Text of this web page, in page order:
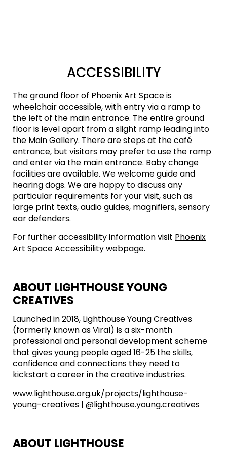
ACCESSIBILITY
The ground floor of Phoenix Art Space is
wheelchair accessible, with entry via a ramp to
the left of the main entrance. The entire ground
floor is level apart from a slight ramp leading into
the Main Gallery. There are steps at the café
entrance, but visitors may prefer to use the ramp
and enter via the main entrance. Baby change
facilities are available. We welcome guide and
hearing dogs. We are happy to discuss any
particular requirements for your visit, such as
large print texts, audio guides, magnifiers, sensory
ear defenders.
For further accessibility information visit Phoenix
Art Space Accessibilitywebpage.
ABOUT LIGHTHOUSE YOUNG
CREATIVES
Launched in 2018, Lighthouse Young Creatives
(formerly known as Viral) is a six-month
professional and personal development scheme
that gives young people aged 16-25 the skills,
confidence and connections they need to
kickstart a career in the creative industries.
www.lighthouse.org.uk/projects/lighthouse-
young-creatives | @lighthouse.young.creatives
ABOUT LIGHTHOUSE